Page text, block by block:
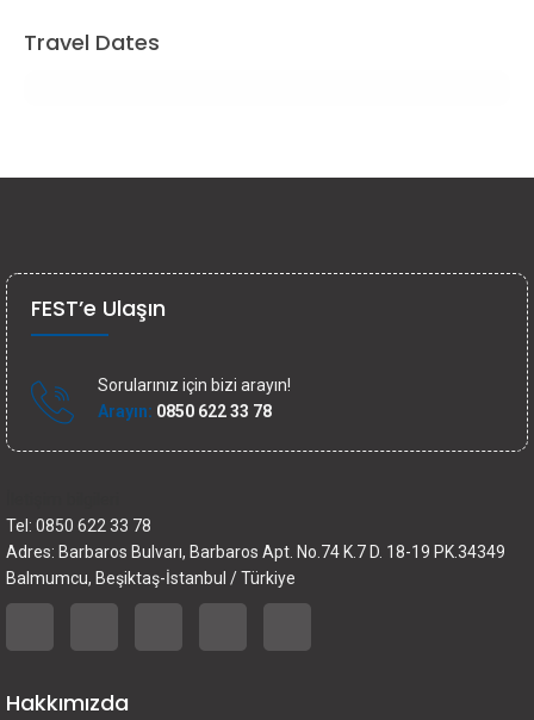
Travel Dates
FEST’e Ulaşın
Sorularınız için bizi arayın!
Arayın: 0850 622 33 78
Tel: 0850 622 33 78
Adres: Barbaros Bulvarı, Barbaros Apt. No.74 K.7 D. 18-19 PK.34349
Balmumcu, Beşiktaş-İstanbul / Türkiye
Hakkımızda